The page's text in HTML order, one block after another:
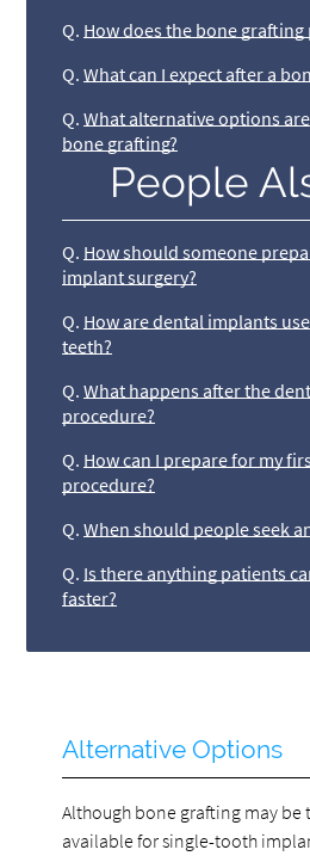
Q. How does the bone
Q. What can I expect after a
Q. What alternative options
bone grafting?
People
Q. How should someone
implant surgery?
Q. How are dental implants
teeth?
Q. What happens after the
procedure?
Q. How can I prepare for my
procedure?
Q. When should people seek
Q. Is there anything patients
faster?
Alternative Options
Although bone grafting may be
available for single-tooth